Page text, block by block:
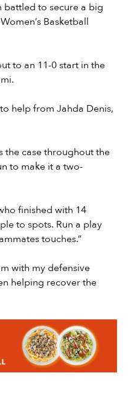
battled to secure a big
Basketball
to an 11-0 start in the
help from Jahda Denis,
the case throughout the
to make it a two-
finished with 14
to spots. Run a play
touches.”
with my defensive
helping recover the